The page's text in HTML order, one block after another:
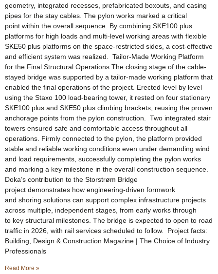
geometry, integrated recesses, prefabricated boxouts, and casing
pipes for the stay cables. The pylon works marked a critical
point within the overall sequence. By combining SKE100 plus
platforms for high loads and multi-level working areas with flexible
SKE50 plus platforms on the space-restricted sides, a cost-effective
and efficient system was realized. Tailor-Made Working Platform
for the Final Structural Operations The closing stage of the cable-
stayed bridge was supported by a tailor-made working platform that
enabled the final operations of the project. Erected level by level
using the Staxo 100 load-bearing tower, it rested on four stationary
SKE100 plus and SKE50 plus climbing brackets, reusing the proven
anchorage points from the pylon construction. Two integrated stair
towers ensured safe and comfortable access throughout all
operations. Firmly connected to the pylon, the platform provided
stable and reliable working conditions even under demanding wind
and load requirements, successfully completing the pylon works
and marking a key milestone in the overall construction sequence.
Doka’s contribution to the Storstrøm Bridge
project demonstrates how engineering-driven formwork
and shoring solutions can support complex infrastructure projects
across multiple, independent stages, from early works through
to key structural milestones. The bridge is expected to open to road
traffic in 2026, with rail services scheduled to follow. Project facts:
Building, Design & Construction Magazine | The Choice of Industry
Professionals
Read More »